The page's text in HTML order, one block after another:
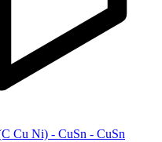
Cu Ni) - CuSn - CuSn